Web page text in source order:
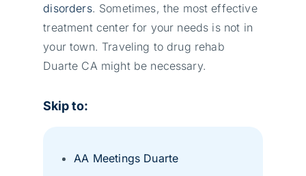
disorders. Sometimes, the most effective
treatment center for your needs is not in
your town. Traveling to drug rehab
Duarte CA might be necessary.
Skip to:
AA Meetings Duarte